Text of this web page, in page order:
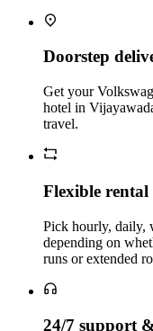
Doorstep
Get your
hotel in
travel.
Flexible rental
Pick hourly, daily,
depending on
runs or extended
24/7 support